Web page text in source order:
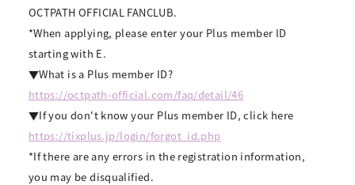
OCTPATH OFFICIAL FANCLUB.
*When applying, please enter your Plus member ID
starting with E.
▼What is a Plus member ID?
https://octpath-official.com/faq/detail/46
▼If you don't know your Plus member ID, click here
https://tixplus.jp/login/forgot_id.php
*If there are any errors in the registration information,
you may be disqualified.